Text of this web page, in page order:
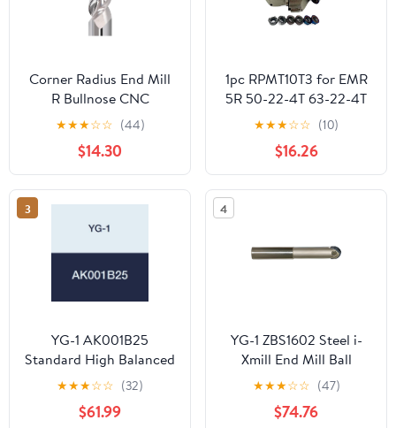
Corner Radius End Mill
R Bullnose CNC
Tungsten Steel
Machining Metal Router
Tool 3
Flutes(10R2X10DX75)
★★★☆☆ (44)
$14.30
1pc RPMT10T3 for EMR
5R 50-22-4T 63-22-4T
80-27-6T Corner
Rounding End Mill
Indexable CNC Tool
Holder EMR
RPMT10T3(RPMT10T3
★★★☆☆ (10)
$16.26
3
YG-1 AK001B25
Standard High Balanced
End Mill Holder, CAT40
- EMH 3/16-2.50
★★★☆☆ (32)
$61.99
4
YG-1 ZBS1602 Steel i-
Xmill End Mill Ball
Holder, Straight Neck
Type, 125 mm Length
Below Shank, 16.0 mm
★★★☆☆ (47)
$74.76